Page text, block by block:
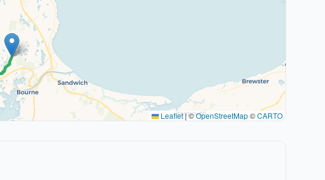
Leaflet|©OpenStreetMap©CARTO